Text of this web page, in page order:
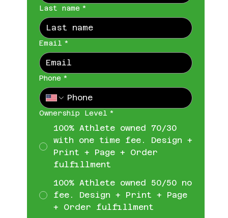
Last name *
Email *
Phone *
Ownership Level *
100% Athlete owned 70/30
with one time fee. Design +
Print + Page + Order
fulfillment
100% Athlete owned 50/50 no
fee. Design + Print + Page
+ Order fulfillment